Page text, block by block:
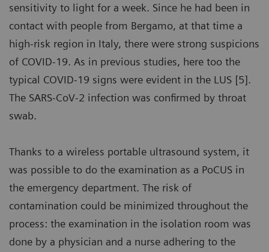
sensitivity to light for a week. Since he had been in
contact with people from Bergamo, at that time a
high-risk region in Italy, there were strong suspicions
of COVID-19. As in previous studies, here too the
typical COVID-19 signs were evident in the LUS [5].
The SARS-CoV-2 infection was confirmed by throat
swab.
Thanks to a wireless portable ultrasound system, it
was possible to do the examination as a PoCUS in
the emergency department. The risk of
contamination could be minimized throughout the
process: the examination in the isolation room was
done by a physician and a nurse adhering to the